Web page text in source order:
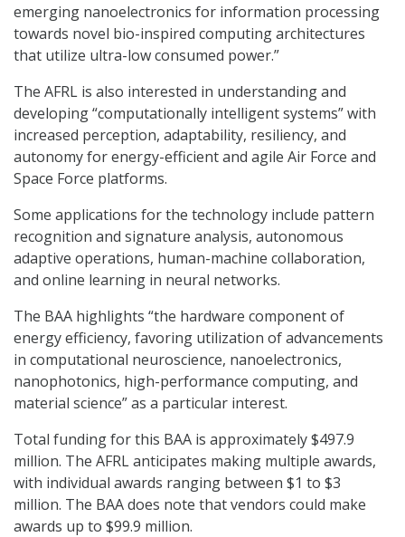
emerging nanoelectronics for information processing
towards novel bio-inspired computing architectures
that utilize ultra-low consumed power.”
The AFRL is also interested in understanding and
developing “computationally intelligent systems” with
increased perception, adaptability, resiliency, and
autonomy for energy-efficient and agile Air Force and
Space Force platforms.
Some applications for the technology include pattern
recognition and signature analysis, autonomous
adaptive operations, human-machine collaboration,
and online learning in neural networks.
The BAA highlights “the hardware component of
energy efficiency, favoring utilization of advancements
in computational neuroscience, nanoelectronics,
nanophotonics, high-performance computing, and
material science” as a particular interest.
Total funding for this BAA is approximately $497.9
million. The AFRL anticipates making multiple awards,
with individual awards ranging between $1 to $3
million. The BAA does note that vendors could make
awards up to $99.9 million.